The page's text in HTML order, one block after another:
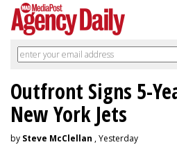
Outfront Signs 5-
New York Jets
by Steve McClellan , Yesterday